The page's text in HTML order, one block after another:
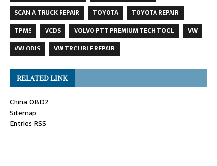
SCANIA TRUCK REPAIR
TOYOTA
TOYOTA REPAIR
TPMS
VCDS VOLVO PTT PREMIUM TECH TOOL
VW
VW ODIS
VW TROUBLE REPAIR
RELATED LINK
China OBD2
Sitemap
Entries RSS